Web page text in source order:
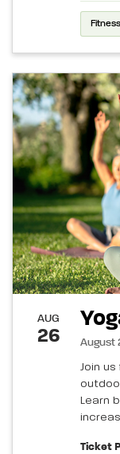
Fitness
AUG
26 August
Join us
Learn
Ticket